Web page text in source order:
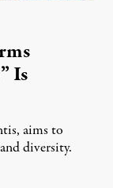
Is
aims to
diversity.
2026